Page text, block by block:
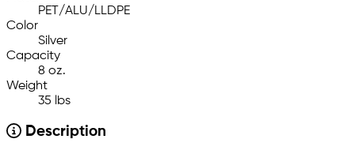
PET/ALU/LLDPE
Color
Silver
Capacity
8 oz.
Weight
35 lbs
Description